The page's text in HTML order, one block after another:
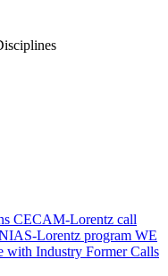
CECAM-Lorentz call
Lorentz program WE
with Industry Former Calls